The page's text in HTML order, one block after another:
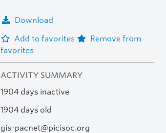
Download
Add to favorites
Remove from
favorites
ACTIVITY SUMMARY
1904 days inactive
1904 days old
gis-pacnet@picisoc.org